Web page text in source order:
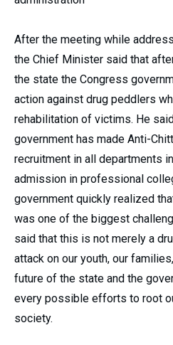
After the meeting while
the Chief Minister said that
the state the Congress
action against drug peddlers
rehabilitation of victims. He
government has made Anti-
recruitment in all departments
admission in professional
government quickly realized
was one of the biggest
said that this is not merely a
attack on our youth, our
future of the state and the
every possible efforts to root
society.